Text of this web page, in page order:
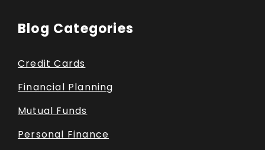
Blog Categories
Credit Cards
Financial Planning
Mutual Funds
Personal Finance